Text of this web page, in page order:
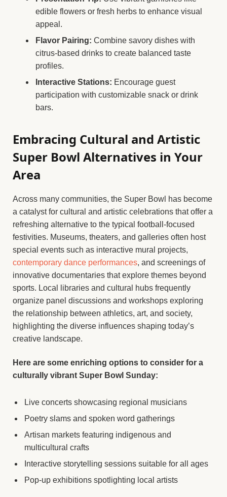
edible flowers or fresh herbs to enhance visual
appeal.
Flavor Pairing: Combine savory dishes with
citrus-based drinks to create balanced taste
profiles.
Interactive Stations: Encourage guest
participation with customizable snack or drink
bars.
Embracing Cultural and Artistic
Super Bowl Alternatives in Your
Area
Across many communities, the Super Bowl has become
a catalyst for cultural and artistic celebrations that offer a
refreshing alternative to the typical football-focused
festivities. Museums, theaters, and galleries often host
special events such as interactive mural projects,
contemporary dance performances, and screenings of
innovative documentaries that explore themes beyond
sports. Local libraries and cultural hubs frequently
organize panel discussions and workshops exploring
the relationship between athletics, art, and society,
highlighting the diverse influences shaping today’s
creative landscape.
Here are some enriching options to consider for a
culturally vibrant Super Bowl Sunday:
Live concerts showcasing regional musicians
Poetry slams and spoken word gatherings
Artisan markets featuring indigenous and
multicultural crafts
Interactive storytelling sessions suitable for all ages
Pop-up exhibitions spotlighting local artists